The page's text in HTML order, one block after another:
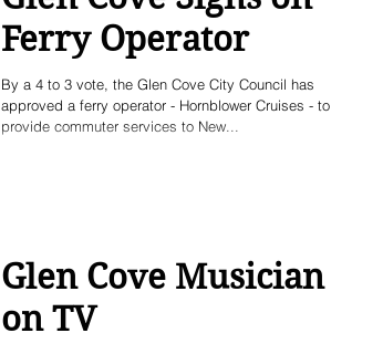
Ferry Operator
By a 4 to 3 vote, the Glen Cove City Council has
approved a ferry operator - Hornblower Cruises - to
provide commuter services to New...
Glen Cove Musician
on TV